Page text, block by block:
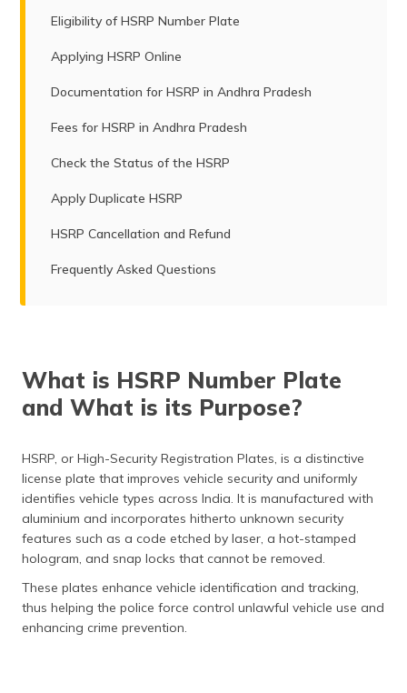
Eligibility of HSRP Number Plate
Applying HSRP Online
Documentation for HSRP in Andhra Pradesh
Fees for HSRP in Andhra Pradesh
Check the Status of the HSRP
Apply Duplicate HSRP
HSRP Cancellation and Refund
Frequently Asked Questions
What is HSRP Number Plate
and What is its Purpose?
HSRP, or High-Security Registration Plates, is a distinctive
license plate that improves vehicle security and uniformly
identifies vehicle types across India. It is manufactured with
aluminium and incorporates hitherto unknown security
features such as a code etched by laser, a hot-stamped
hologram, and snap locks that cannot be removed.
These plates enhance vehicle identification and tracking,
thus helping the police force control unlawful vehicle use and
enhancing crime prevention.